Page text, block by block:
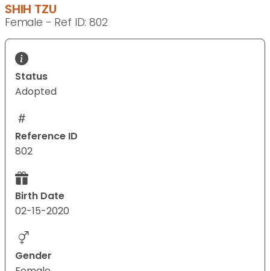
SHIH TZU
Female - Ref ID: 802
Status
Adopted
Reference ID
802
Birth Date
02-15-2020
Gender